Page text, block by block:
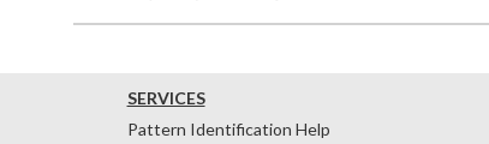
SERVICES
Pattern Identification Help